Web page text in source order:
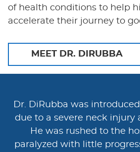
of health conditions to help
accelerate their journey to
MEET DR. DIRUBBA
Dr. DiRubba was
due to a severe neck injury
He was rushed to the
paralyzed with little